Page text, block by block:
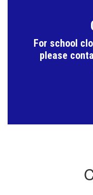
For school
please